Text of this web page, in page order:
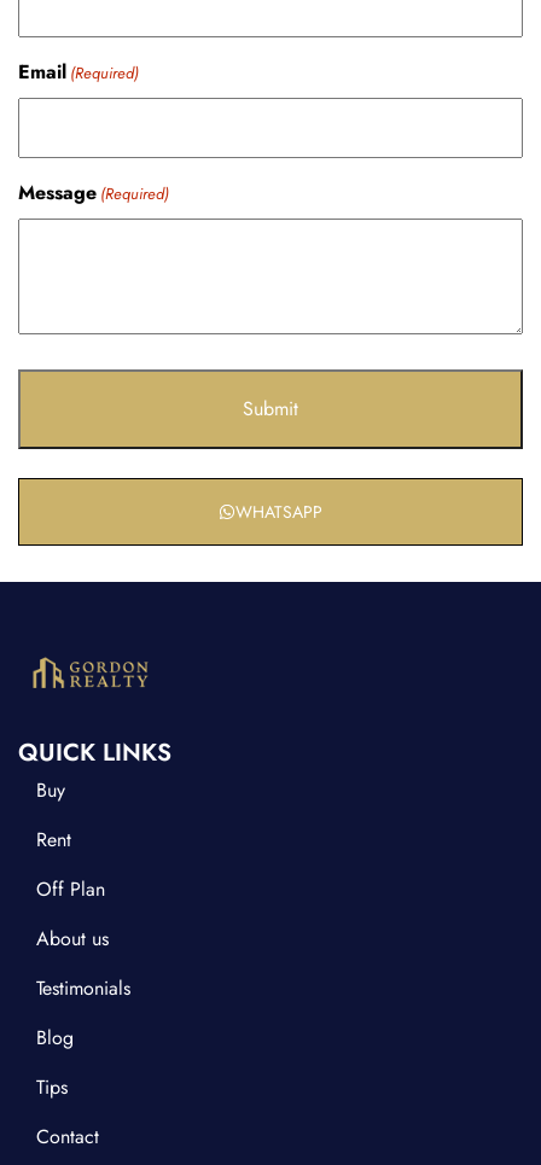
Email (Required)
Message (Required)
WHATSAPP
QUICK LINKS
Buy
Rent
Off Plan
About us
Testimonials
Blog
Tips
Contact